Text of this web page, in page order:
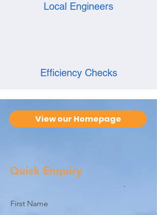
Local Engineers
Efficiency Checks
View our Homepage
Quick Enquiry
First Name